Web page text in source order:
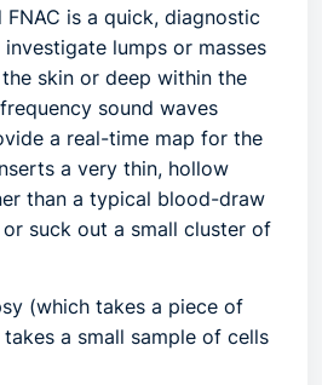
is a quick, diagnostic
lumps or masses
skin or deep within the
sound waves
a real-time map for the
a very thin, hollow
than a typical blood-draw
suck out a small cluster of
(which takes a piece of
a small sample of cells